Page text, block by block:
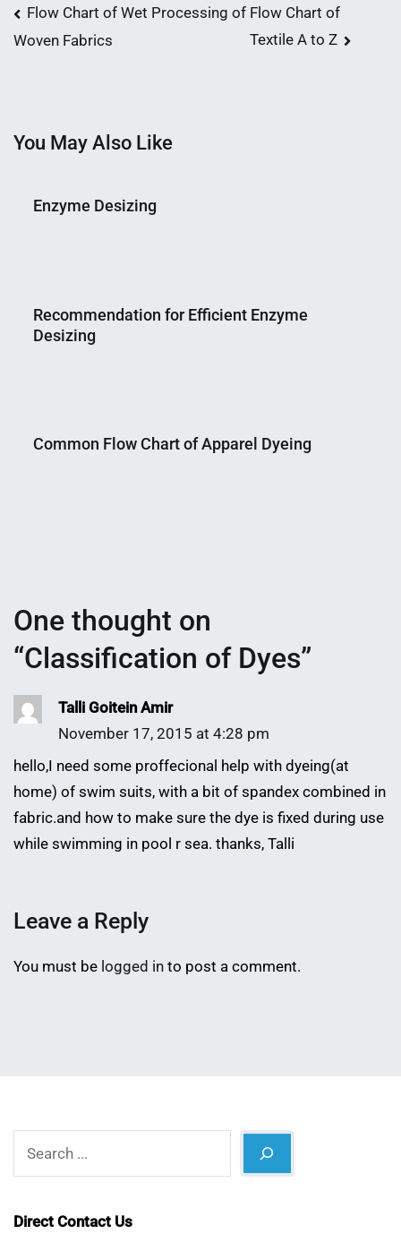
Post
navigation
Flow Chart of Wet Processing of
Woven Fabrics
Flow Chart of
Textile A to Z
You May Also Like
Enzyme Desizing
Shaikat
2015
Recommendation for Efficient Enzyme
Desizing
Shaikat
2015
Common Flow Chart of Apparel Dyeing
One thought on
“Classification of Dyes”
Talli Goitein Amir
November 17, 2015 at 4:28 pm
hello,I need some proffecional help with dyeing(at
home) of swim suits, with a bit of spandex combined in
fabric.and how to make sure the dye is fixed during use
while swimming in pool r sea. thanks, Talli
Leave a Reply
You must be logged in to post a comment.
Direct Contact Us